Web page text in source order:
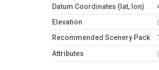
Datum Coordinates (lat, lon)
Elevation
Recommended Scenery Pack
Attributes